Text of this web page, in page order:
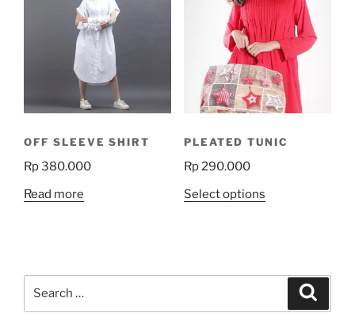
options
may
be
chosen
on
the
OFF SLEEVE SHIRT
Rp380.000
Read more
PLEATED TUNIC
Rp290.000
Select optionsThis
options